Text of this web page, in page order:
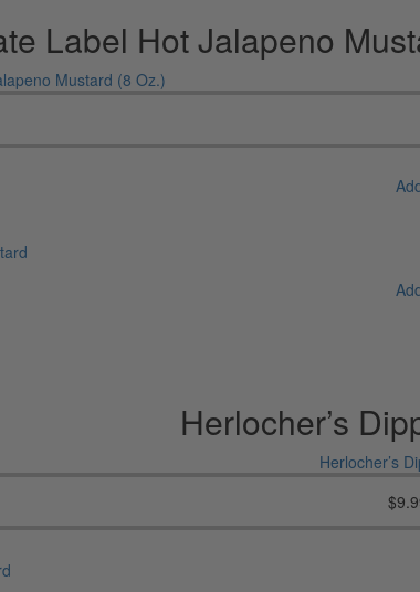
Label Hot Jalapeno
Mustard (8 Oz.)
Herlocher’s
Herlocher’s
$